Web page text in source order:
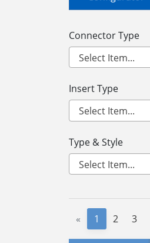
Connector Type
Insert Type
Type & Style
« 1 2 3